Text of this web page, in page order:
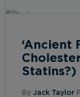
‘Ancient
Statins?)
By Jack Taylor